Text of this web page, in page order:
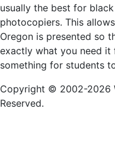
usually the best for
photocopiers. This
Oregon is presented so
exactly what you need it
something for students
Copyright © 2002-2026
Reserved.